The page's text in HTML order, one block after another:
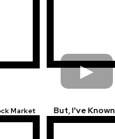
Market But, I've